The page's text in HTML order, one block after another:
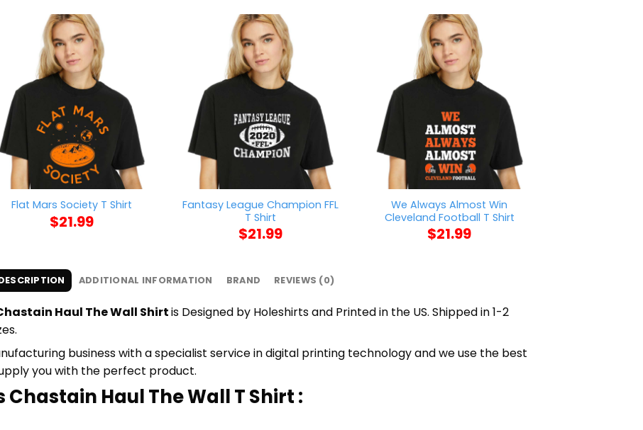
Flat Mars Society T Shirt
$21.99
Fantasy League Champion FFL
T Shirt
$21.99
We Always Almost Win
Cleveland Football T Shirt
$21.99
ADDITIONAL INFORMATION BRAND REVIEWS (0)
Haul The Wall Shirtis Designed by Holeshirts and Printed in the US. Shipped in 1-2
business with a specialist service in digital printing technology and we use the best
you with the perfect product.
Haul The Wall T Shirt :